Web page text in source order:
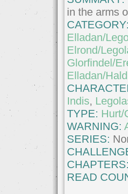
in the arms
Elladan/
Elrond/
Glorfindel/
Elladan/
Indis,
TYPE: Hurt/
WARNING:
SERIES:
READ